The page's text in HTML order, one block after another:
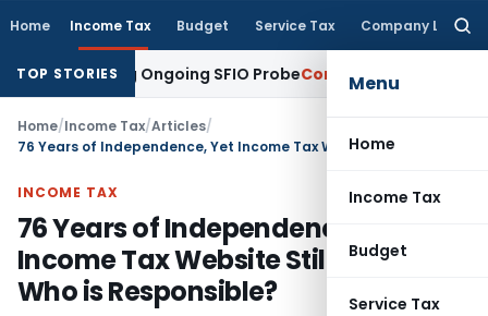
Home Income Tax Budget Service Tax Company Law
Menu
Home
Income Tax
Budget
Service Tax
TOP STORIES
Ongoing SFIO ProbeCompany Law NCLT
Home/Income Tax/Articles/
INCOME TAX
76 Years of Independence, Yet
Income Tax Website Still Fails –
Who is Responsible?